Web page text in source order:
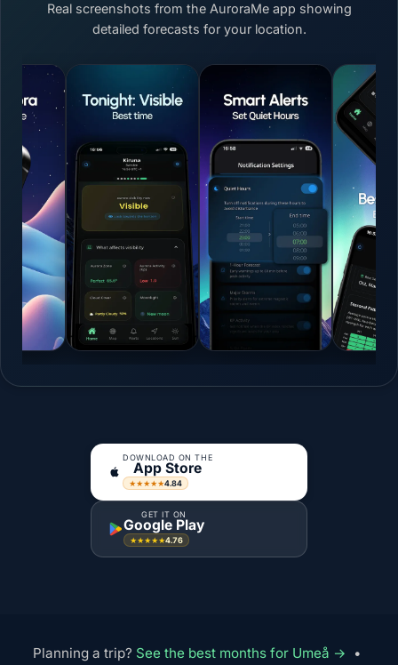
Real screenshots from the AuroraMe app showing
detailed forecasts for your location.
DOWNLOAD ON THE
App Store
★★★★★4.84
GET IT ON
Google Play
★★★★★4.76
Planning a trip? See the best months for Umeå → •